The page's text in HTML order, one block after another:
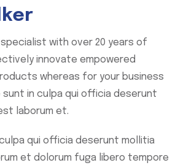
with over 20 years of
innovate empowered
whereas for your business
sunt in culpa qui officia deserunt
laborum et.
qui officia deserunt mollitia
et dolorum fuga libero tempore